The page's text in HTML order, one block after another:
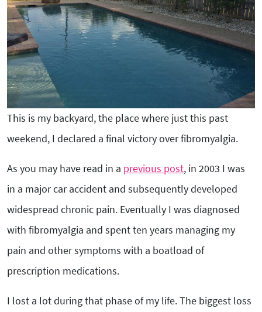
This is my backyard, the place where just this past
weekend, I declared a final victory over fibromyalgia.
As you may have read in a previous post, in 2003 I was
in a major car accident and subsequently developed
widespread chronic pain. Eventually I was diagnosed
with fibromyalgia and spent ten years managing my
pain and other symptoms with a boatload of
prescription medications.
I lost a lot during that phase of my life. The biggest loss